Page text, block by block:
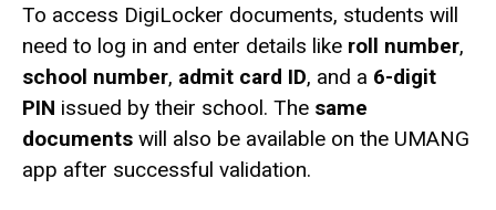
To access DigiLocker documents, students will
need to log in and enter details like roll number,
school number, admit card ID, and a 6-digit
PIN issued by their school. The same
documents will also be available on the UMANG
app after successful validation.